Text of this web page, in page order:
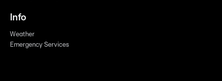
Info
Weather
Emergency Services